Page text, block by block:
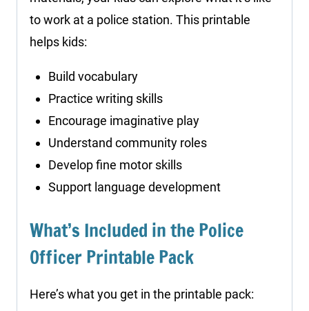
to work at a police station. This printable
helps kids:
Build vocabulary
Practice writing skills
Encourage imaginative play
Understand community roles
Develop fine motor skills
Support language development
What’s Included in the Police
Officer Printable Pack
Here’s what you get in the printable pack: